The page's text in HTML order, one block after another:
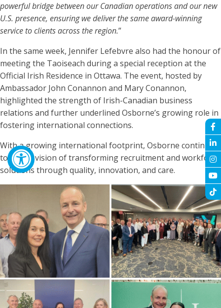
powerful bridge between our Canadian operations and our new
U.S. presence, ensuring we deliver the same award-winning
service to clients across the region.”
In the same week, Jennifer Lefebvre also had the honour of
meeting the Taoiseach during a special reception at the
Official Irish Residence in Ottawa. The event, hosted by
Ambassador John Conannon and Mary Conannon,
highlighted the strength of Irish-Canadian business
relations and further underlined Osborne’s growing role in
fostering international connections.
With a growing international footprint, Osborne continues
to live its vision of transforming recruitment and workforce
solutions through quality, innovation, and care.